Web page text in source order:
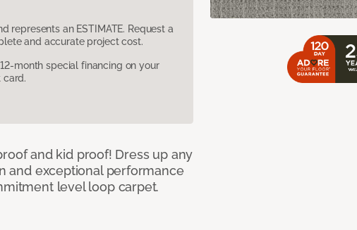
represents an ESTIMATE. Request a
and accurate project cost.
month special financing on your
card.
and kid proof! Dress up any
and exceptional performance
level loop carpet.